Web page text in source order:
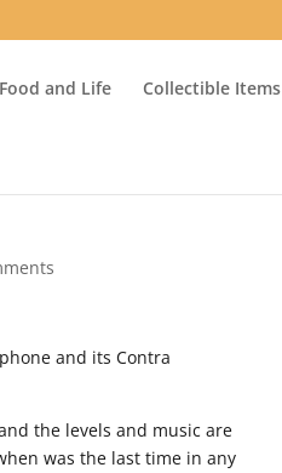
Food and Life Collectible Items
and its Contra
the levels and music are
was the last time in any